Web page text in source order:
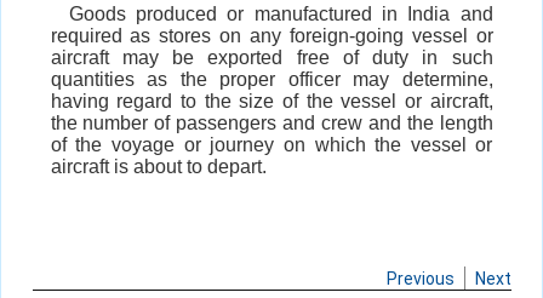
Goods produced or manufactured in India and
required as stores on any foreign-going vessel or
aircraft may be exported free of duty in such
quantities as the proper officer may determine,
having regard to the size of the vessel or aircraft,
the number of passengers and crew and the length
of the voyage or journey on which the vessel or
aircraft is about to depart.
Previous Next